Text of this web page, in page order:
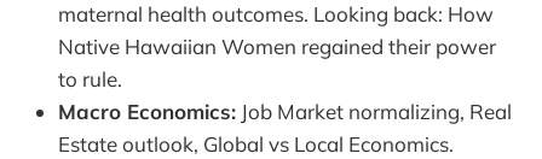
maternal health outcomes. Looking back: How
Native Hawaiian Women regained their power
to rule.
Macro Economics: Job Market normalizing, Real
Estate outlook, Global vs Local Economics.